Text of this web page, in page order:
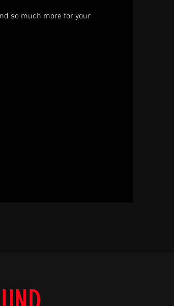
so much more for your